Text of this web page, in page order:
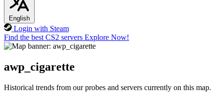
English
Login with Steam
Find the best CS2 servers Explore Now!
awp_cigarette
Historical trends from our probes and servers currently on this map.